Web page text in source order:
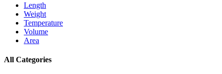
Length
Weight
Temperature
Volume
Area
All Categories